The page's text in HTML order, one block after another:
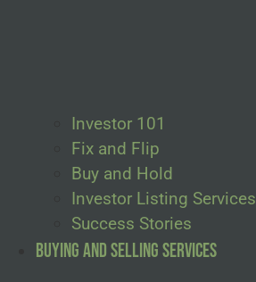
Investor 101
Fix and Flip
Buy and Hold
Investor Listing Services
Success Stories
Buying and Selling Services